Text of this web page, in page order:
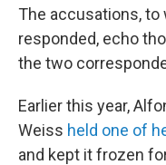
The accusations, to
responded, echo
the two
Earlier this year,
Weiss held one of
and kept it frozen